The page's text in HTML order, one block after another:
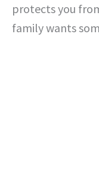
protects you
family wants